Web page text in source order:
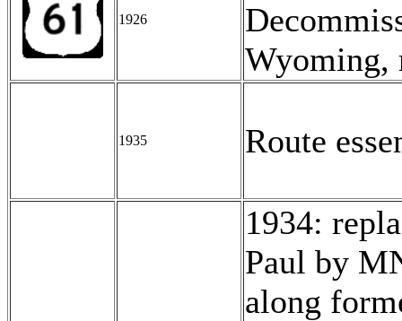
1926
Wyoming,
1935 Route
1934:
Paul by
along